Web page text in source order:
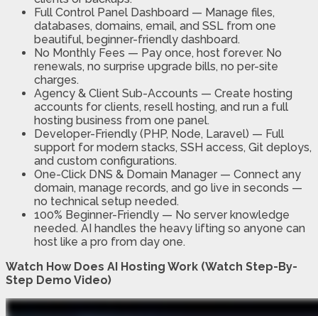
Full Control Panel Dashboard — Manage files,
databases, domains, email, and SSL from one
beautiful, beginner-friendly dashboard.
No Monthly Fees — Pay once, host forever. No
renewals, no surprise upgrade bills, no per-site
charges.
Agency & Client Sub-Accounts — Create hosting
accounts for clients, resell hosting, and run a full
hosting business from one panel.
Developer-Friendly (PHP, Node, Laravel) — Full
support for modern stacks, SSH access, Git deploys,
and custom configurations.
One-Click DNS & Domain Manager — Connect any
domain, manage records, and go live in seconds —
no technical setup needed.
100% Beginner-Friendly — No server knowledge
needed. AI handles the heavy lifting so anyone can
host like a pro from day one.
Watch How Does AI Hosting Work (Watch Step-By-
Step Demo Video)